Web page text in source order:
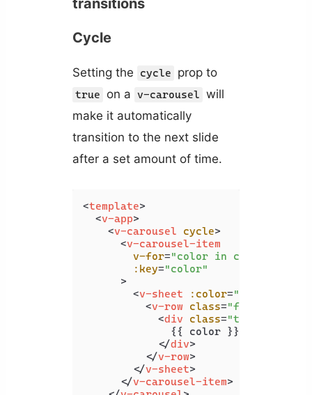
transitions
Cycle
Setting the cycle prop to
true on a v-carousel will
make it automatically
transition to the next slide
after a set amount of time.
<template>
<v-app>
<v-carousel cycle>
<v-carousel-item
v-for="color in colors"
:key="color"
      >
<v-sheet :color="color"
<v-row class="fill-height"
<div class="text-h2"
              {{ color }}
</div>
</v-row>
</v-sheet>
</v-carousel-item>